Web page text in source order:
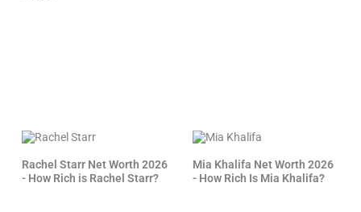
Rachel Starr Net Worth 2026
- How Rich is Rachel Starr?
Mia Khalifa Net Worth 2026
- How Rich Is Mia Khalifa?